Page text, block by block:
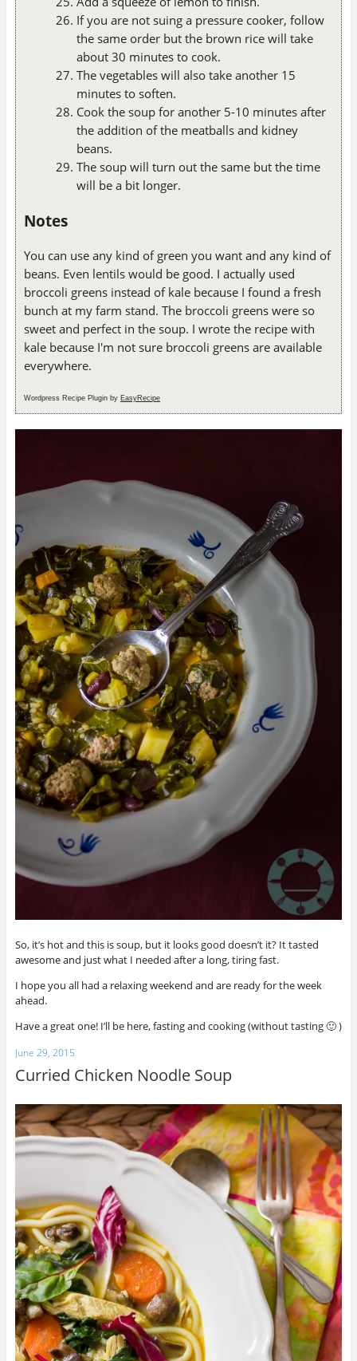
If you are not suing a pressure cooker, follow
the same order but the brown rice will take
about 30 minutes to cook.
The vegetables will also take another 15
minutes to soften.
Cook the soup for another 5-10 minutes after
the addition of the meatballs and kidney
beans.
The soup will turn out the same but the time
will be a bit longer.
Notes
You can use any kind of green you want and any kind of
beans. Even lentils would be good. I actually used
broccoli greens instead of kale because I found a fresh
bunch at my farm stand. The broccoli greens were so
sweet and perfect in the soup. I wrote the recipe with
kale because I'm not sure broccoli greens are available
everywhere.
Wordpress Recipe Plugin by EasyRecipe
So, it’s hot and this is soup, but it looks good doesn’t it? It tasted
awesome and just what I needed after a long, tiring fast.
I hope you all had a relaxing weekend and are ready for the week
ahead.
Have a great one! I’ll be here, fasting and cooking (without tasting 🙂 )
June 29, 2015
Curried Chicken Noodle Soup